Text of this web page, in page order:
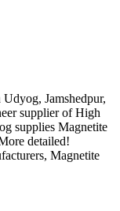
Jamshedpur,
supplier of High
supplies Magnetite
detailed!
Magnetite